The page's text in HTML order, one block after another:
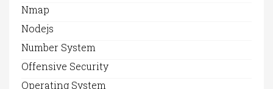
Nmap
Nodejs
Number System
Offensive Security
Operating System